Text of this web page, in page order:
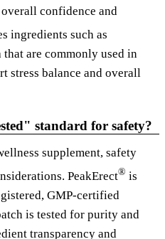
confidence and
ingredients such as
that are commonly used in
stress balance and overall
standard for safety?
supplement, safety
PeakErect® is
GMP-certified
is tested for purity and
transparency and